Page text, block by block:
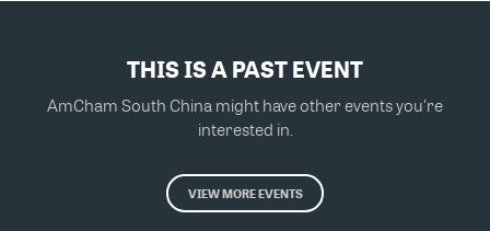
THIS IS A PAST EVENT
AmCham South China might have other events you're
interested in.
VIEW MORE EVENTS